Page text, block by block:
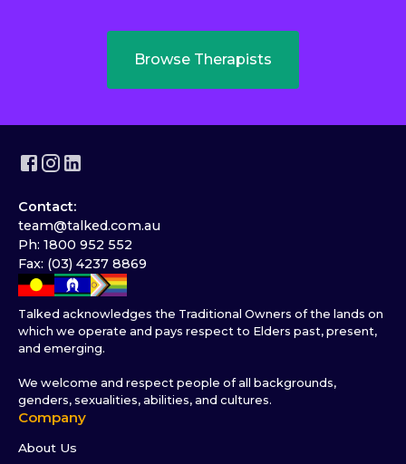
Browse Therapists
Contact:
team@talked.com.au
Ph: 1800 952 552
Fax: (03) 4237 8869
Talked acknowledges the Traditional Owners of the lands on
which we operate and pays respect to Elders past, present,
and emerging.
We welcome and respect people of all backgrounds,
genders, sexualities, abilities, and cultures.
Company
About Us